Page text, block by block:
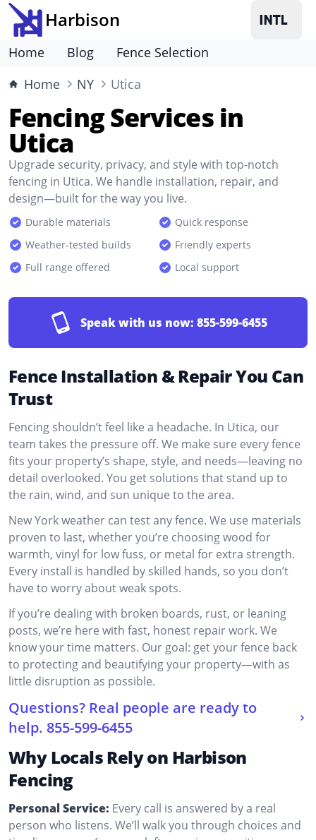
Harbison
Home Blog
Fence Selection
Home
NY Utica
Fencing Services in
Utica
Upgrade security, privacy, and style with top-notch
fencing in Utica. We handle installation, repair, and
design—built for the way you live.
Durable materials
Quick response
Weather-tested builds
Friendly experts
Full range offered
Local support
Speak with us now: 855-599-6455
Fence Installation & Repair You Can
Trust
Fencing shouldn’t feel like a headache. In Utica, our
team takes the pressure off. We make sure every fence
fits your property’s shape, style, and needs—leaving no
detail overlooked. You get solutions that stand up to
the rain, wind, and sun unique to the area.
New York weather can test any fence. We use materials
proven to last, whether you’re choosing wood for
warmth, vinyl for low fuss, or metal for extra strength.
Every install is handled by skilled hands, so you don’t
have to worry about weak spots.
If you’re dealing with broken boards, rust, or leaning
posts, we’re here with fast, honest repair work. We
know your time matters. Our goal: get your fence back
to protecting and beautifying your property—with as
little disruption as possible.
Questions? Real people are ready to
help. 855-599-6455
Why Locals Rely on Harbison
Fencing
Personal Service: Every call is answered by a real
person who listens. We’ll walk you through choices and